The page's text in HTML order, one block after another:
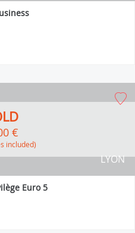
LYON
€
included)
Euro 5